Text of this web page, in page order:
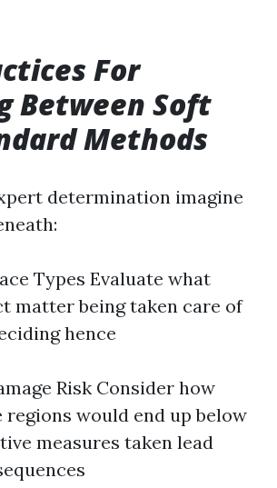
For
Between Soft
Methods
determination imagine
Types Evaluate what
matter being taken care of
hence
Risk Consider how
would end up below
measures taken lead